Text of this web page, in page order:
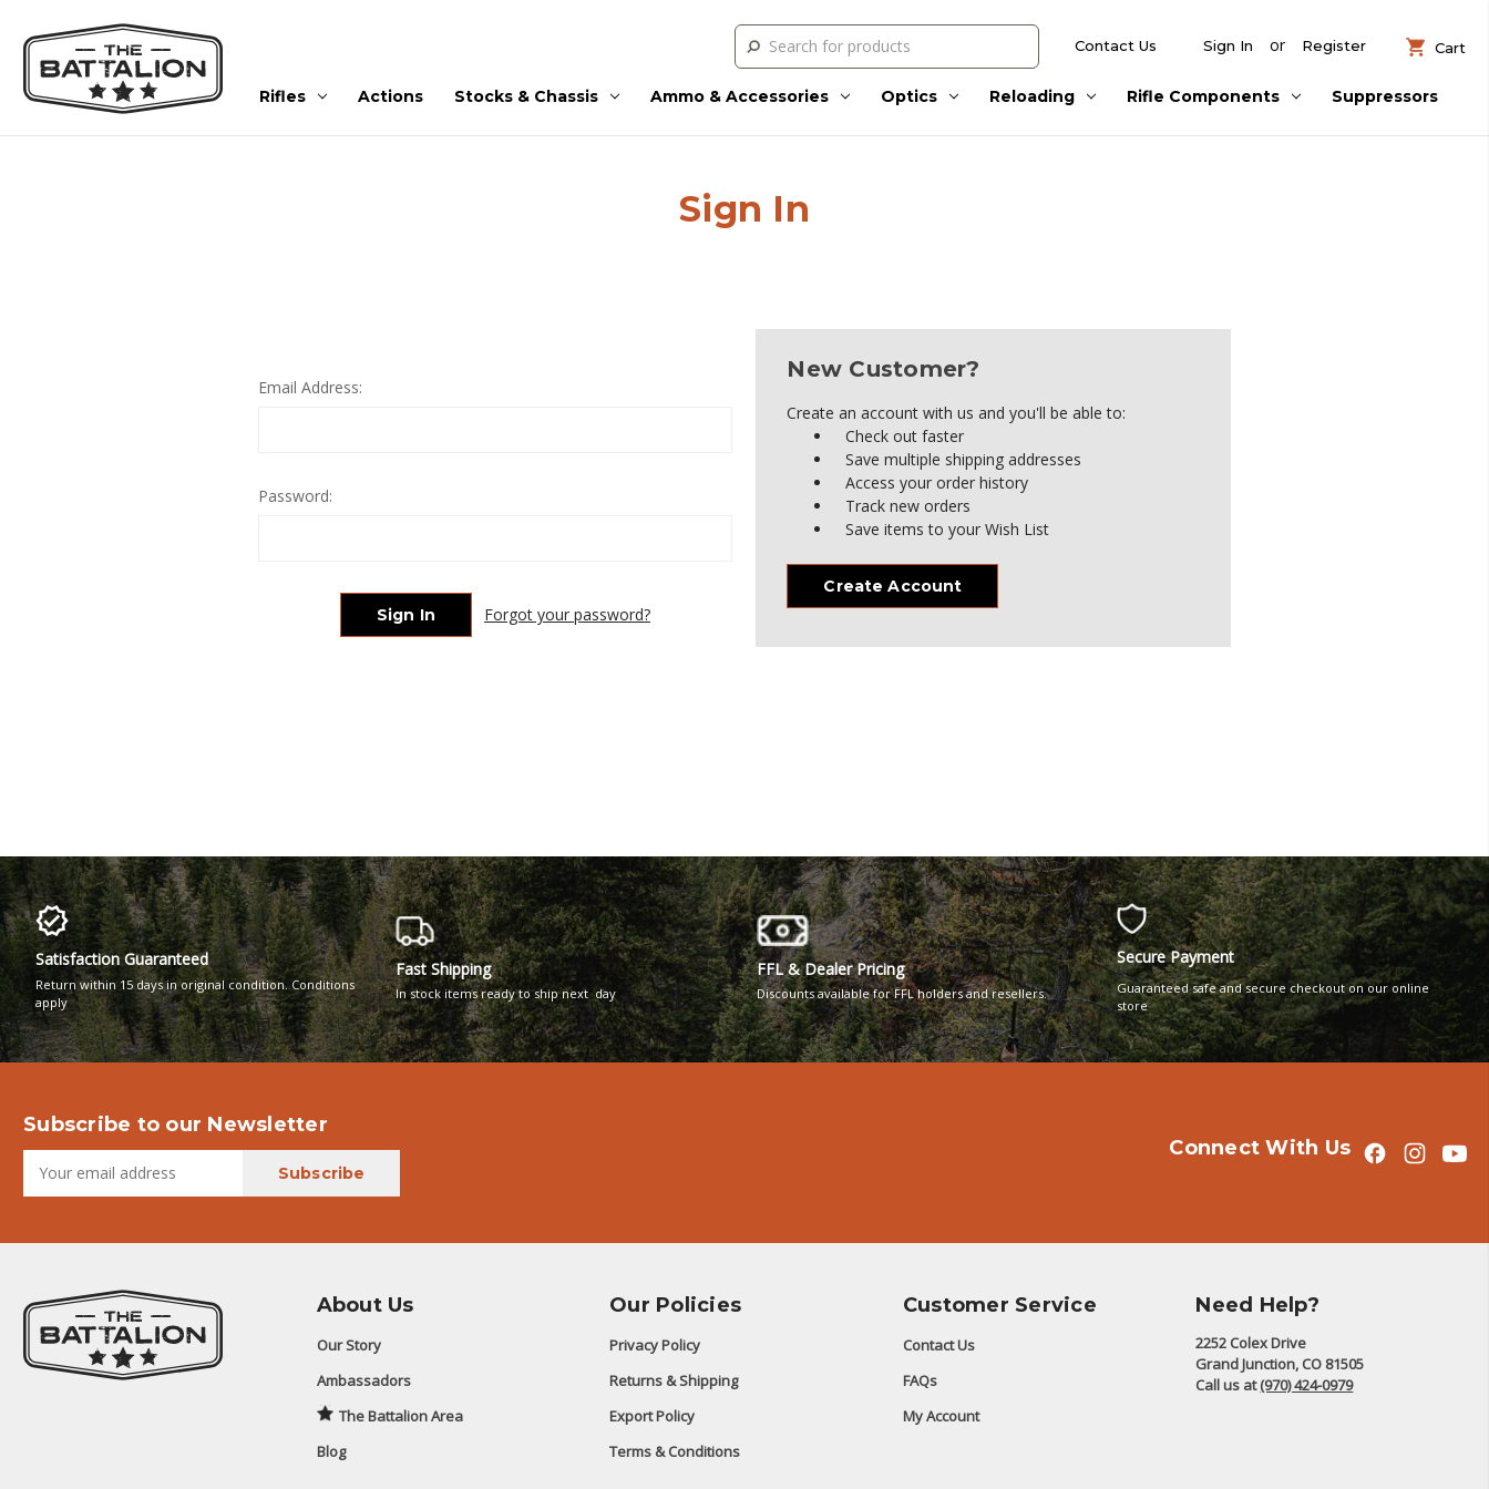
Search Contact Us Sign In or Register Cart
Rifles Actions Stocks & Chassis Ammo & Accessories Optics Reloading Rifle Components Suppressors
Sign In
Email Address:
Password:
Forgot your password?
New Customer?
Create an account with us and you'll be able to:
Check out faster
Save multiple shipping addresses
Access your order history
Track new orders
Save items to your Wish List
Create Account
Satisfaction Guaranteed
Return within 15 days in original condition. Conditions
apply
Fast Shipping
In stock items ready to ship next day
FFL & Dealer Pricing
Discounts available for FFL holders and resellers.
Secure Payment
Guaranteed safe and secure checkout on our online
store
Subscribe to our Newsletter
Connect With Us
About Us
Our Story
Ambassadors
The Battalion Area
Blog
Our Policies
Privacy Policy
Returns & Shipping
Export Policy
Terms & Conditions
Customer Service
Contact Us
FAQs
My Account
Need Help?
2252 Colex Drive
Grand Junction, CO 81505
Call us at(970) 424-0979